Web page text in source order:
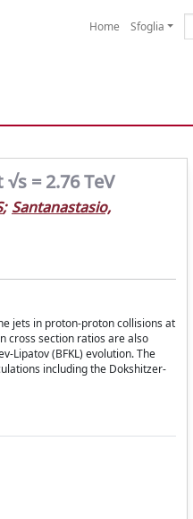
Home Sfoglia
= 2.76 TeV
; Santanastasio,
jets in proton-proton collisions at
cross section ratios are also
Lipatov (BFKL) evolution. The
including the Dokshitzer-